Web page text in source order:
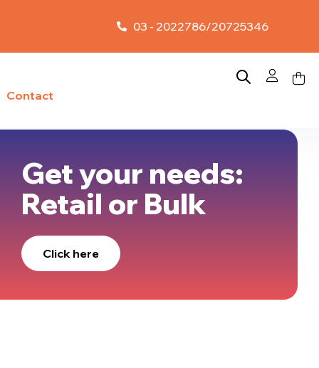
03 - 2022786/20725346
Contact
Get your needs:
Retail or Bulk
Click here